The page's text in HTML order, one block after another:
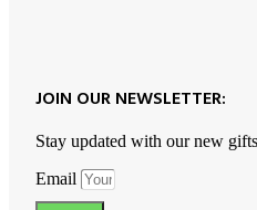
JOIN OUR NEWSLETTER:
Stay updated with our new
Email